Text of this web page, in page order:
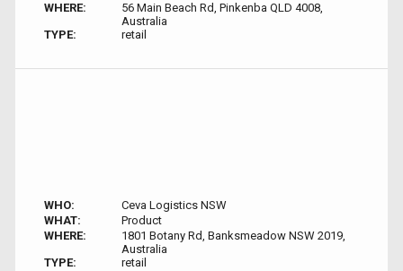
WHERE:
56 Main Beach Rd, Pinkenba QLD 4008,
Australia
TYPE:
retail
WHO:
Ceva Logistics NSW
WHAT:
Product
WHERE:
1801 Botany Rd, Banksmeadow NSW 2019,
Australia
TYPE:
retail